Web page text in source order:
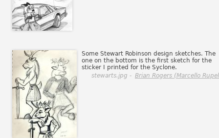
Some Stewart Robinson design sketches. The
one on the bottom is the first sketch for the
sticker I printed for the Syclone.
stewarts.jpg - Brian Rogers (Marcello